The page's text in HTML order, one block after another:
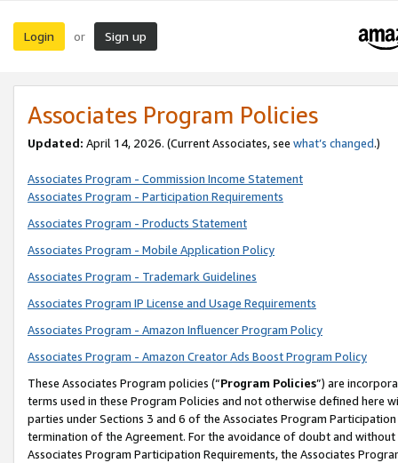
Login or Sign up
Associates Program Policies
Updated: April 14, 2026. (Current Associates, see what’s changed.)
Associates Program - Commission Income Statement
Associates Program - Participation Requirements
Associates Program - Products Statement
Associates Program - Mobile Application Policy
Associates Program - Trademark Guidelines
Associates Program IP License and Usage Requirements
Associates Program - Amazon Influencer Program Policy
Associates Program - Amazon Creator Ads Boost Program Policy
These Associates Program policies (“Program Policies”) are
terms used in these Program Policies and not otherwise defined
parties under Sections 3 and 6 of the Associates Program
termination of the Agreement. For the avoidance of doubt and
Associates Program Participation Requirements, the Associates